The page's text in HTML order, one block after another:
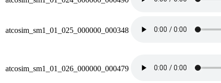
atcosim_sm1_01_025_000000_000348
atcosim_sm1_01_026_000000_000479